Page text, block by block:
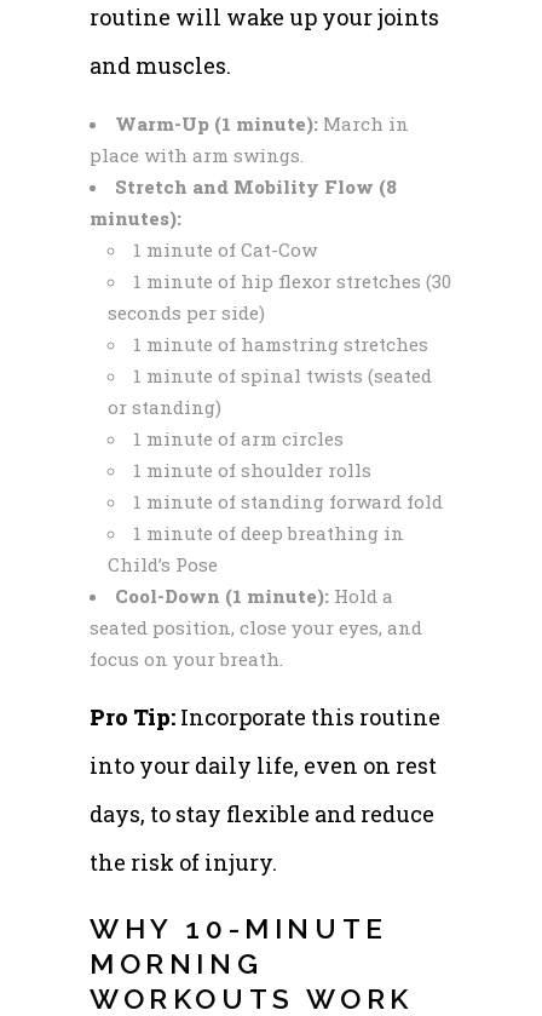
routine will wake up your joints
and muscles.
Warm-Up (1 minute): March in
place with arm swings.
Stretch and Mobility Flow (8
minutes):
1 minute of Cat-Cow
1 minute of hip flexor stretches (30
seconds per side)
1 minute of hamstring stretches
1 minute of spinal twists (seated
or standing)
1 minute of arm circles
1 minute of shoulder rolls
1 minute of standing forward fold
1 minute of deep breathing in
Child’s Pose
Cool-Down (1 minute): Hold a
seated position, close your eyes, and
focus on your breath.
Pro Tip: Incorporate this routine
into your daily life, even on rest
days, to stay flexible and reduce
the risk of injury.
WHY 10-MINUTE
MORNING
WORKOUTS WORK